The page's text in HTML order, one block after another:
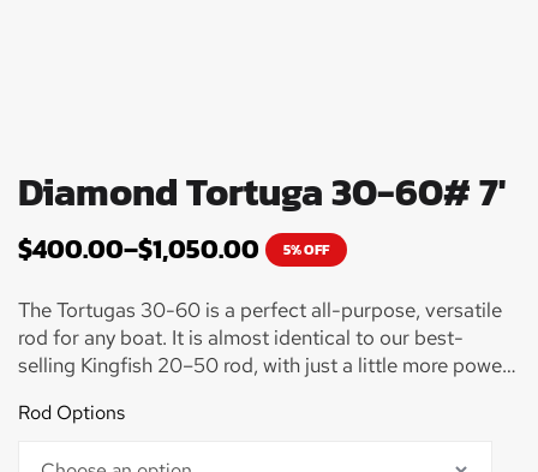
Diamond Tortuga 30-60# 7'
$400.00–$1,050.00 5% OFF
The Tortugas 30-60 is a perfect all-purpose, versatile
rod for any boat. It is almost identical to our best-
selling Kingfish 20–50 rod, with just a little more power
pulling big fish off the bottom, such as Amberjack,
Rod Options